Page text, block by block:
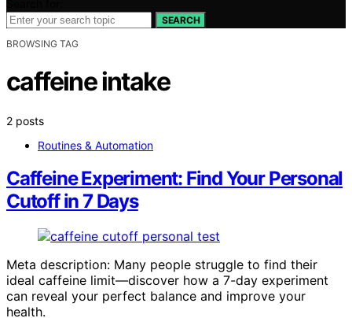
SEARCH
BROWSING TAG
caffeine intake
2 posts
Routines & Automation
Caffeine Experiment: Find Your Personal
Cutoff in 7 Days
Meta description: Many people struggle to find their
ideal caffeine limit—discover how a 7-day experiment
can reveal your perfect balance and improve your
health.